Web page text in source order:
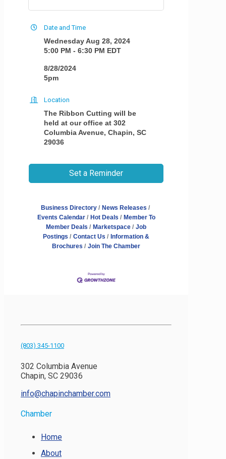
Date and Time
Wednesday Aug 28, 2024
5:00 PM - 6:30 PM EDT
8/28/2024
5pm
Location
The Ribbon Cutting will be
held at our office at 302
Columbia Avenue, Chapin, SC
29036
Set a Reminder
Business Directory
News Releases
Events Calendar
Hot Deals
Member To
Member Deals
Marketspace
Job
Postings
Contact Us
Information &
Brochures
Join The Chamber
(803) 345-1100
302 Columbia Avenue
Chapin, SC 29036
info@chapinchamber.com
Chamber
Home
About